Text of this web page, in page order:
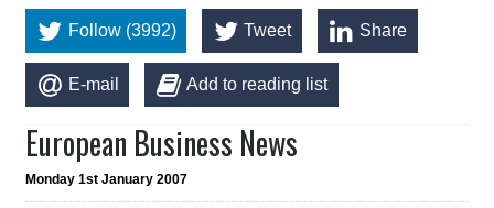
Follow (3992) Tweet Share
E-mail Add to reading list
European Business News
Monday 1st January 2007